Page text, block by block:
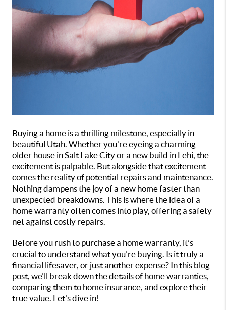
Buying a home is a thrilling milestone, especially in
beautiful Utah. Whether you’re eyeing a charming
older house in Salt Lake City or a new build in Lehi, the
excitement is palpable. But alongside that excitement
comes the reality of potential repairs and maintenance.
Nothing dampens the joy of a new home faster than
unexpected breakdowns. This is where the idea of a
home warranty often comes into play, offering a safety
net against costly repairs.
Before you rush to purchase a home warranty, it’s
crucial to understand what you’re buying. Is it truly a
financial lifesaver, or just another expense? In this blog
post, we’ll break down the details of home warranties,
comparing them to home insurance, and explore their
true value. Let's dive in!